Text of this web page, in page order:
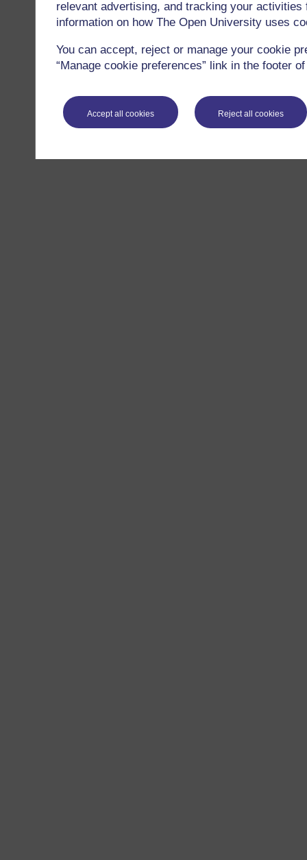
relevant advertising, and tracking your
information on how The Open University uses
You can accept, reject or manage your cookie
“Manage cookie preferences” link in the footer
Accept all cookies Reject all cookies